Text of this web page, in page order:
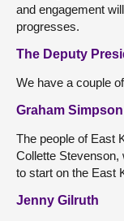
and engagement
progresses.
The Deputy
We have a couple
Graham
The people of East
Collette Stevenson,
to start on the East
Jenny Gilruth